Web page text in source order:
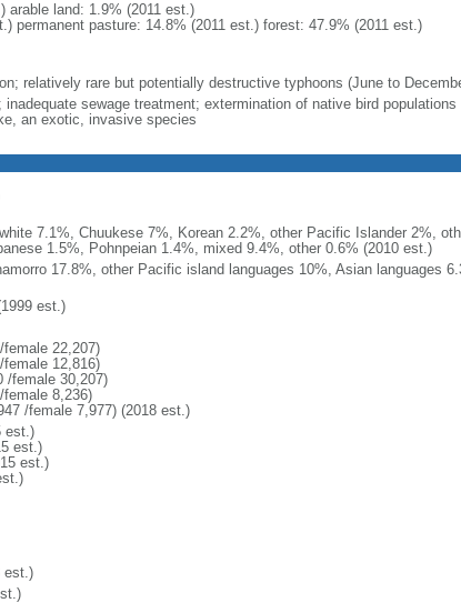
arable land: 1.9% (2011 est.)
permanent pasture: 14.8% (2011 est.) forest: 47.9% (2011 est.)
relatively rare but potentially destructive typhoons (June to
sewage treatment; extermination of native bird populations
an exotic, invasive species
7.1%, Chuukese 7%, Korean 2.2%, other Pacific Islander 2%,
1.5%, Pohnpeian 1.4%, mixed 9.4%, other 0.6% (2010 est.)
17.8%, other Pacific island languages 10%, Asian languages
est.)
22,207)
12,816)
/female 30,207)
8,236)
/female 7,977) (2018 est.)
est.)
est.)
est.)
est.)